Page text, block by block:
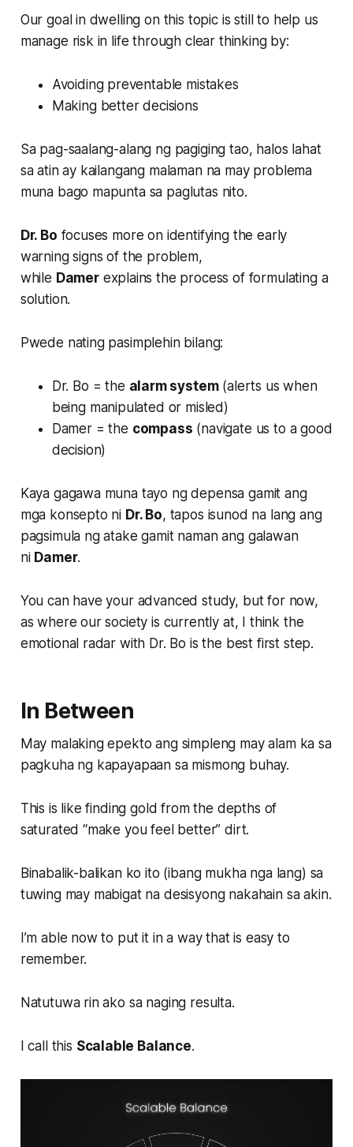
Our goal in dwelling on this topic is still to help us
manage risk in life through clear thinking by:
Avoiding preventable mistakes
Making better decisions
Sa pag-saalang-alang ng pagiging tao, halos lahat
sa atin ay kailangang malaman na may problema
muna bago mapunta sa paglutas nito.
Dr. Bo focuses more on identifying the early
warning signs of the problem,
while Damerexplains the process of formulating a
solution.
Pwede nating pasimplehin bilang:
Dr. Bo = the alarm system(alerts us when
being manipulated or misled)
Damer = the compass (navigate us to a good
decision)
Kaya gagawa muna tayo ng depensa gamit ang
mga konsepto ni Dr. Bo, tapos isunod na lang ang
pagsimula ng atake gamit naman ang galawan
ni Damer.
You can have your advanced study, but for now,
as where our society is currently at, I think the
emotional radar with Dr. Bo is the best first step.
In Between
May malaking epekto ang simpleng may alam ka sa
pagkuha ng kapayapaan sa mismong buhay.
This is like finding gold from the depths of
saturated “make you feel better” dirt.
Binabalik-balikan ko ito (ibang mukha nga lang) sa
tuwing may mabigat na desisyong nakahain sa akin.
I’m able now to put it in a way that is easy to
remember.
Natutuwa rin ako sa naging resulta.
I call this Scalable Balance.